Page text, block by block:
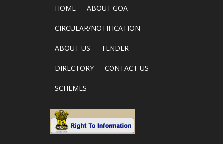
HOME ABOUT GOA
CIRCULAR/NOTIFICATION
ABOUT US TENDER
DIRECTORY CONTACT US
SCHEMES